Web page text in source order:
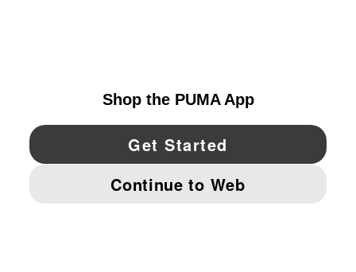
YouTube Twitter Pinterest
IMPRINT AND LEGAL DATA